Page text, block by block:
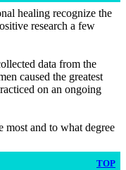
healing recognize the
research a few
data from the
caused the greatest
on an ongoing
most and to what degree
TOP